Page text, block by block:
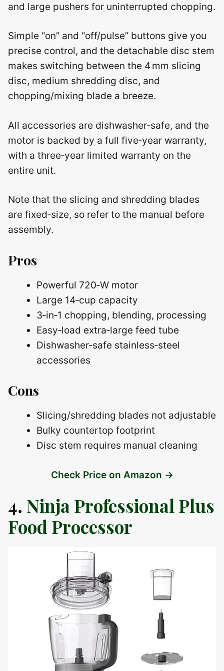
and large pushers for uninterrupted chopping.
Simple “on” and “off/pulse” buttons give you
precise control, and the detachable disc stem
makes switching between the 4 mm slicing
disc, medium shredding disc, and
chopping/mixing blade a breeze.
All accessories are dishwasher‑safe, and the
motor is backed by a full five‑year warranty,
with a three‑year limited warranty on the
entire unit.
Note that the slicing and shredding blades
are fixed‑size, so refer to the manual before
assembly.
Pros
Powerful 720‑W motor
Large 14‑cup capacity
3‑in‑1 chopping, blending, processing
Easy‑load extra‑large feed tube
Dishwasher‑safe stainless‑steel
accessories
Cons
Slicing/shredding blades not adjustable
Bulky countertop footprint
Disc stem requires manual cleaning
Check Price on Amazon →
4. Ninja Professional Plus
Food Processor